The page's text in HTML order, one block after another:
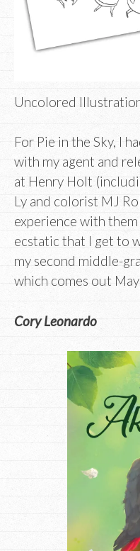
Uncolored
For Pie in the Sky, I
with my agent and
at Henry Holt
Ly and colorist MJ
experience with them
ecstatic that I get to
my second middle-
which comes out
Cory Leonardo